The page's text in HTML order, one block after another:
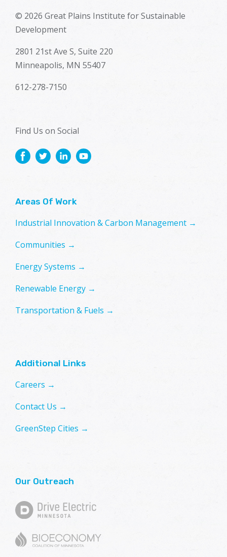
© 2026 Great Plains Institute for Sustainable
Development
2801 21st Ave S, Suite 220
Minneapolis, MN 55407
612-278-7150
Find Us on Social
Areas Of Work
Industrial Innovation & Carbon Management →
Communities →
Energy Systems →
Renewable Energy →
Transportation & Fuels →
Additional Links
Careers →
Contact Us →
GreenStep Cities →
Our Outreach